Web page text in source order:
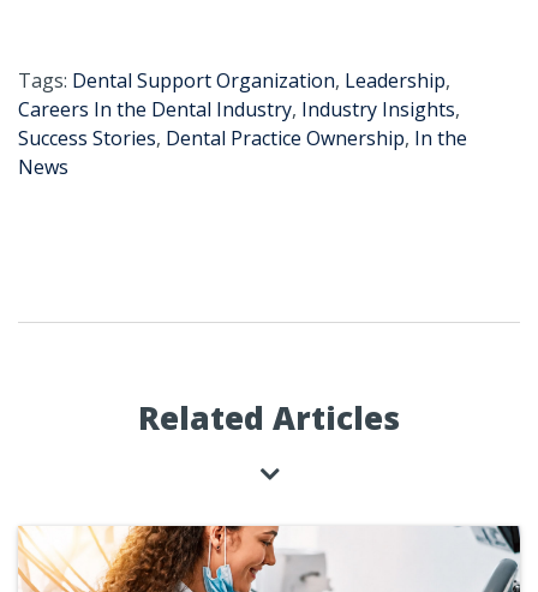
Tags: Dental Support Organization, Leadership,
Careers In the Dental Industry, Industry Insights,
Success Stories, Dental Practice Ownership, In the
News
Related Articles